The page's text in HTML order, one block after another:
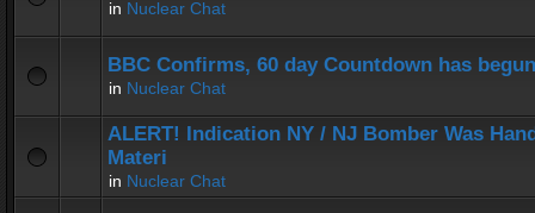
in Nuclear Chat
BBC Confirms, 60 day Countdown has
in Nuclear Chat
ALERT! Indication NY / NJ Bomber Was
Materi
in Nuclear Chat